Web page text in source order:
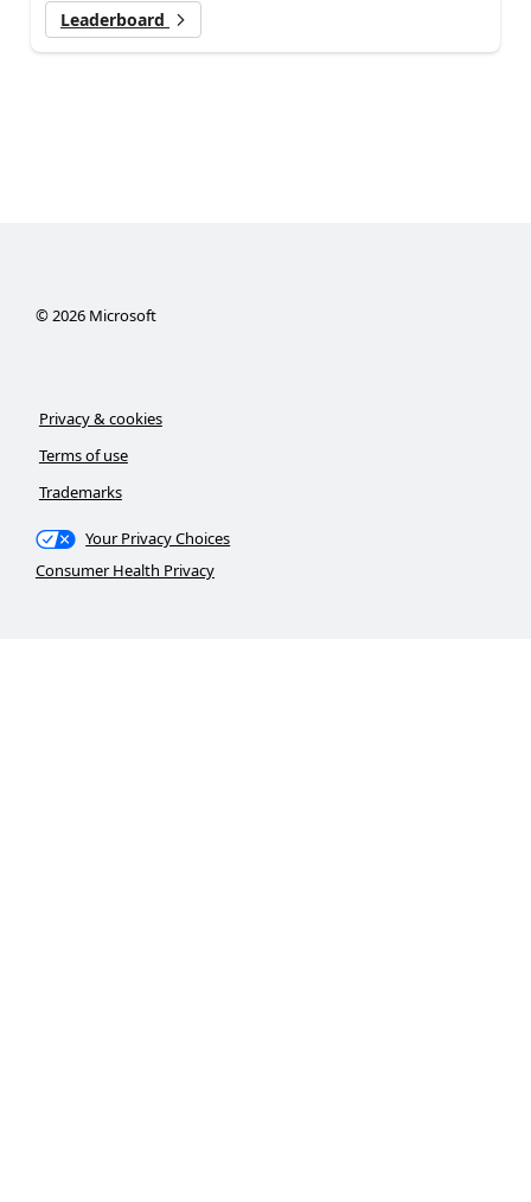
Leaderboard
©2026Microsoft
Privacy & cookies
Terms of use
Trademarks
Your Privacy Choices
Consumer Health Privacy